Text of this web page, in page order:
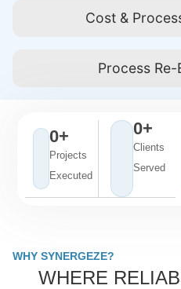
Cost &
Process
Projects
Executed
0+
Clients
Served
0+
WHY SYNERGEZE?
WHERE